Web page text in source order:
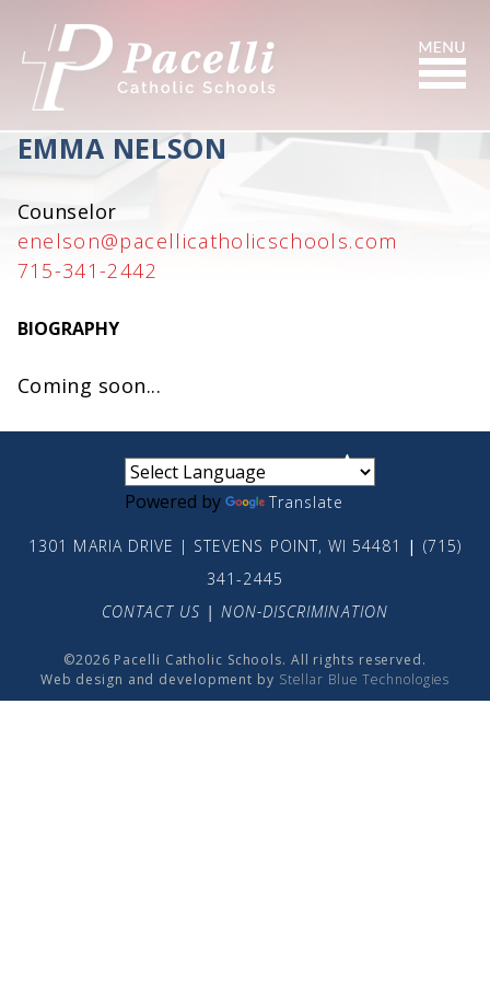
Content
Search
EMMA NELSON
Counselor
enelson@pacellicatholicschools.com
715-341-2442
BIOGRAPHY
Coming soon...
Powered by Translate
1301 MARIA DRIVE | STEVENS POINT, WI 54481 | (715)
341-2445
CONTACT US | NON-DISCRIMINATION
©2026 Pacelli Catholic Schools. All rights reserved.
Web design and development by Stellar Blue Technologies